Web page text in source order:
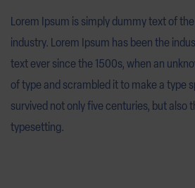
Lorem Ipsum is simply dummy text of
industry. Lorem Ipsum has been the
text ever since the 1500s, when an
of type and scrambled it to make a type
survived not only five centuries, but also
typesetting.